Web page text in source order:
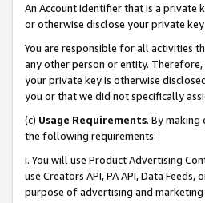
An Account Identifier that is a private
or otherwise disclose your private
You are responsible for all activities
any other person or entity.
your private key is otherwise
you or that we did not specifically
(c) Usage Requirements. By making
the following requirements:
i. You will use Product Advertising
use Creators API, PA API, Data
purpose of advertising and marketing